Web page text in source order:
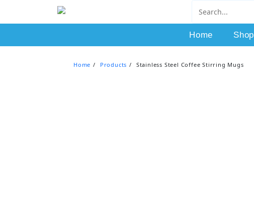
Home Shop
Home Products Stainless Steel Coffee Stirring Mugs